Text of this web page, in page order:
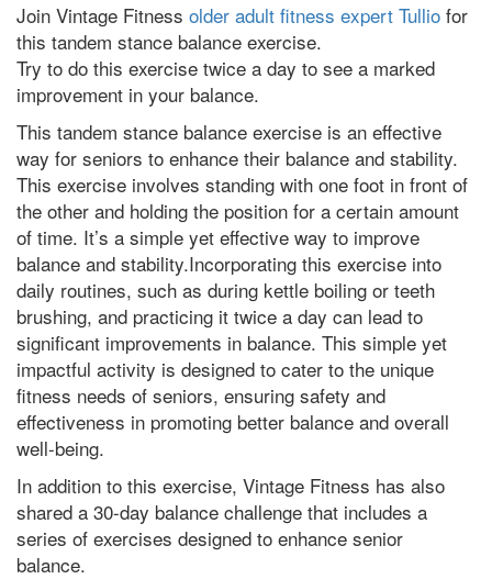
Join Vintage Fitness older adult fitness expert Tullio for
this tandem stance balance exercise.
Try to do this exercise twice a day to see a marked
improvement in your balance.
This tandem stance balance exercise is an effective
way for seniors to enhance their balance and stability.
This exercise involves standing with one foot in front of
the other and holding the position for a certain amount
of time. It’s a simple yet effective way to improve
balance and stability.Incorporating this exercise into
daily routines, such as during kettle boiling or teeth
brushing, and practicing it twice a day can lead to
significant improvements in balance. This simple yet
impactful activity is designed to cater to the unique
fitness needs of seniors, ensuring safety and
effectiveness in promoting better balance and overall
well-being.
In addition to this exercise, Vintage Fitness has also
shared a 30-day balance challenge that includes a
series of exercises designed to enhance senior
balance.